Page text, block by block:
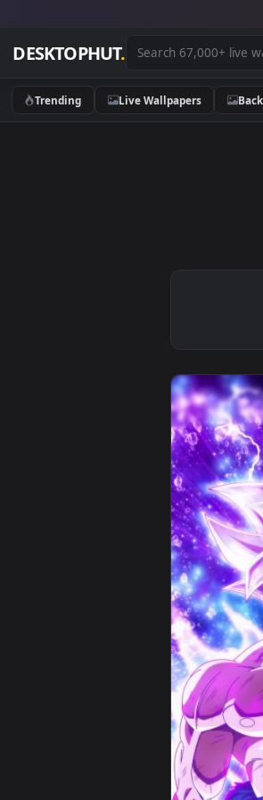
DESKTOPHUT .
Trending Live Wallpapers